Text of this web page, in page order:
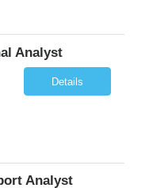
Analyst
Details
Analyst